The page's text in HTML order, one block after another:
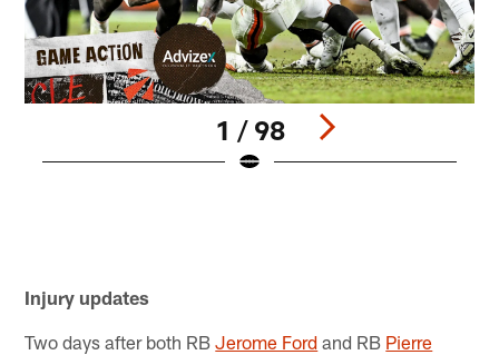
1 / 98
Injury updates
Two days after both RBJerome Ford and RB Pierre